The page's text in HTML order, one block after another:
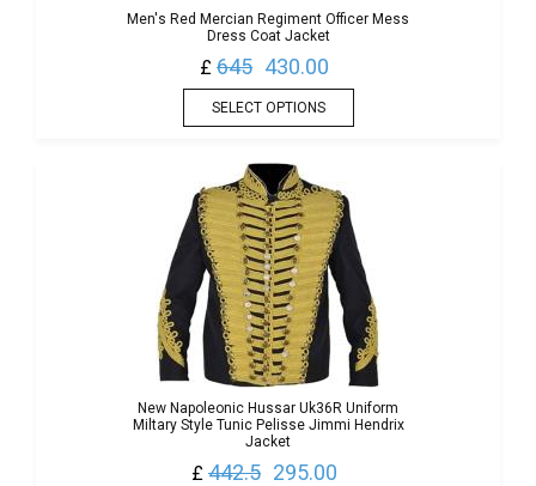
Men's Red Mercian Regiment Officer Mess
Dress Coat Jacket
£ 645 430.00
SELECT OPTIONS
New Napoleonic Hussar Uk36R Uniform
Miltary Style Tunic Pelisse Jimmi Hendrix
Jacket
£ 442.5 295.00